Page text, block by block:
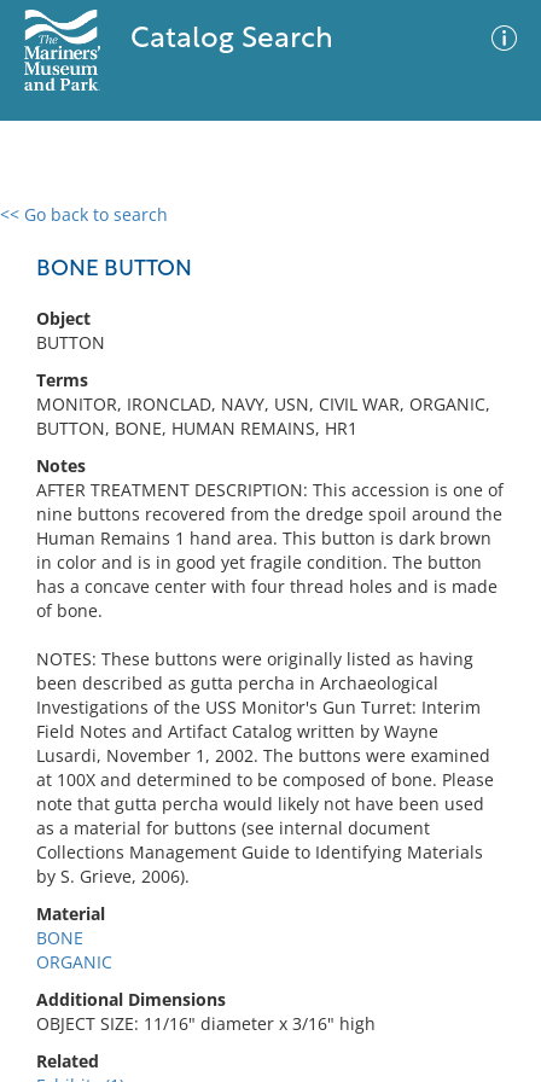
Catalog Search
<< Go back to search
BONE BUTTON
Object
BUTTON
Terms
MONITOR, IRONCLAD, NAVY, USN, CIVIL WAR, ORGANIC,
BUTTON, BONE, HUMAN REMAINS, HR1
Notes
AFTER TREATMENT DESCRIPTION: This accession is one of
nine buttons recovered from the dredge spoil around the
Human Remains 1 hand area. This button is dark brown
in color and is in good yet fragile condition. The button
has a concave center with four thread holes and is made
of bone.
NOTES: These buttons were originally listed as having
been described as gutta percha in Archaeological
Investigations of the USS Monitor's Gun Turret: Interim
Field Notes and Artifact Catalog written by Wayne
Lusardi, November 1, 2002. The buttons were examined
at 100X and determined to be composed of bone. Please
note that gutta percha would likely not have been used
as a material for buttons (see internal document
Collections Management Guide to Identifying Materials
by S. Grieve, 2006).
Material
BONE
ORGANIC
Additional Dimensions
OBJECT SIZE: 11/16" diameter x 3/16" high
Related
0 results